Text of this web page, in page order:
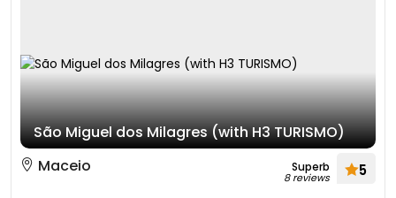
São Miguel dos Milagres (with H3 TURISMO)
Maceio
Superb
8 reviews 5